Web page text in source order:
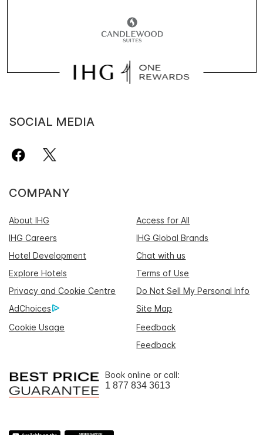
SOCIAL MEDIA
COMPANY
About IHG
Access for All
IHG Careers
IHG Global Brands
Hotel Development
Chat with us
Explore Hotels
Terms of Use
Privacy and Cookie Centre
Do Not Sell My Personal Info
AdChoices
Site Map
Cookie Usage
Feedback
Feedback
Book online or call:
1 877 834 3613